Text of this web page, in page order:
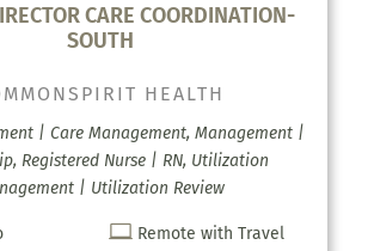
CARE COORDINATION-
SOUTH
HEALTH
| Care Management, Management |
Registered Nurse | RN, Utilization
| Utilization Review
 Remote with Travel